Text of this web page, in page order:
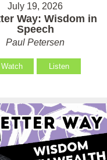
July 19, 2026
Way: Wisdom in
Speech
Paul Petersen
Watch Listen